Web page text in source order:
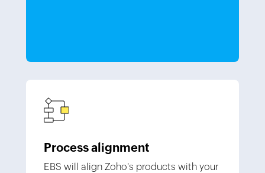
Process alignment
EBS will align Zoho's products with your